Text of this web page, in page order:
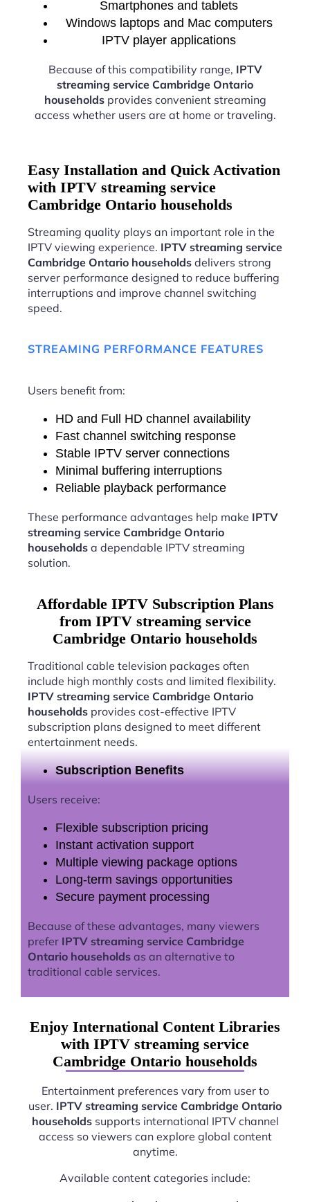
Smartphones and tablets
Windows laptops and Mac computers
IPTV player applications
Because of this compatibility range, IPTV
streaming service Cambridge Ontario
householdsprovides convenient streaming
access whether users are at home or traveling.
Easy Installation and Quick Activation
with IPTV streaming service
Cambridge Ontario households
Streaming quality plays an important role in the
IPTV viewing experience. IPTV streaming service
Cambridge Ontario households delivers strong
server performance designed to reduce buffering
interruptions and improve channel switching
speed.
STREAMING PERFORMANCE FEATURES
Users benefit from:
HD and Full HD channel availability
Fast channel switching response
Stable IPTV server connections
Minimal buffering interruptions
Reliable playback performance
These performance advantages help make IPTV
streaming service Cambridge Ontario
households a dependable IPTV streaming
solution.
Affordable IPTV Subscription Plans
from IPTV streaming service
Cambridge Ontario households
Traditional cable television packages often
include high monthly costs and limited flexibility.
IPTV streaming service Cambridge Ontario
households provides cost-effective IPTV
subscription plans designed to meet different
entertainment needs.
Subscription Benefits
Users receive:
Flexible subscription pricing
Instant activation support
Multiple viewing package options
Long-term savings opportunities
Secure payment processing
Because of these advantages, many viewers
prefer IPTV streaming service Cambridge
Ontario households as an alternative to
traditional cable services.
Enjoy International Content Libraries
with IPTV streaming service
Cambridge Ontario households
Entertainment preferences vary from user to
user. IPTV streaming service Cambridge Ontario
householdssupports international IPTV channel
access so viewers can explore global content
anytime.
Available content categories include: